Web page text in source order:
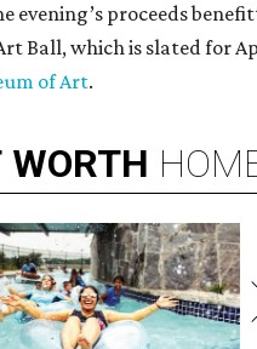
evening’s proceeds
Ball, which is slated for
of Art.
WORTH